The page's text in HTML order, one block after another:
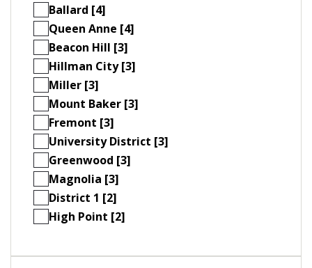
Ballard [4]
Queen Anne [4]
Beacon Hill [3]
Hillman City [3]
Miller [3]
Mount Baker [3]
Fremont [3]
University District [3]
Greenwood [3]
Magnolia [3]
District 1 [2]
High Point [2]